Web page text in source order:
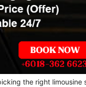
the right limousine